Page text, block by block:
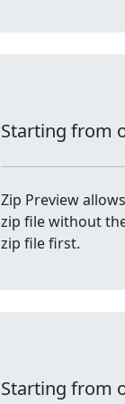
Starting from
Zip Preview
zip file without
zip file first.
Starting from